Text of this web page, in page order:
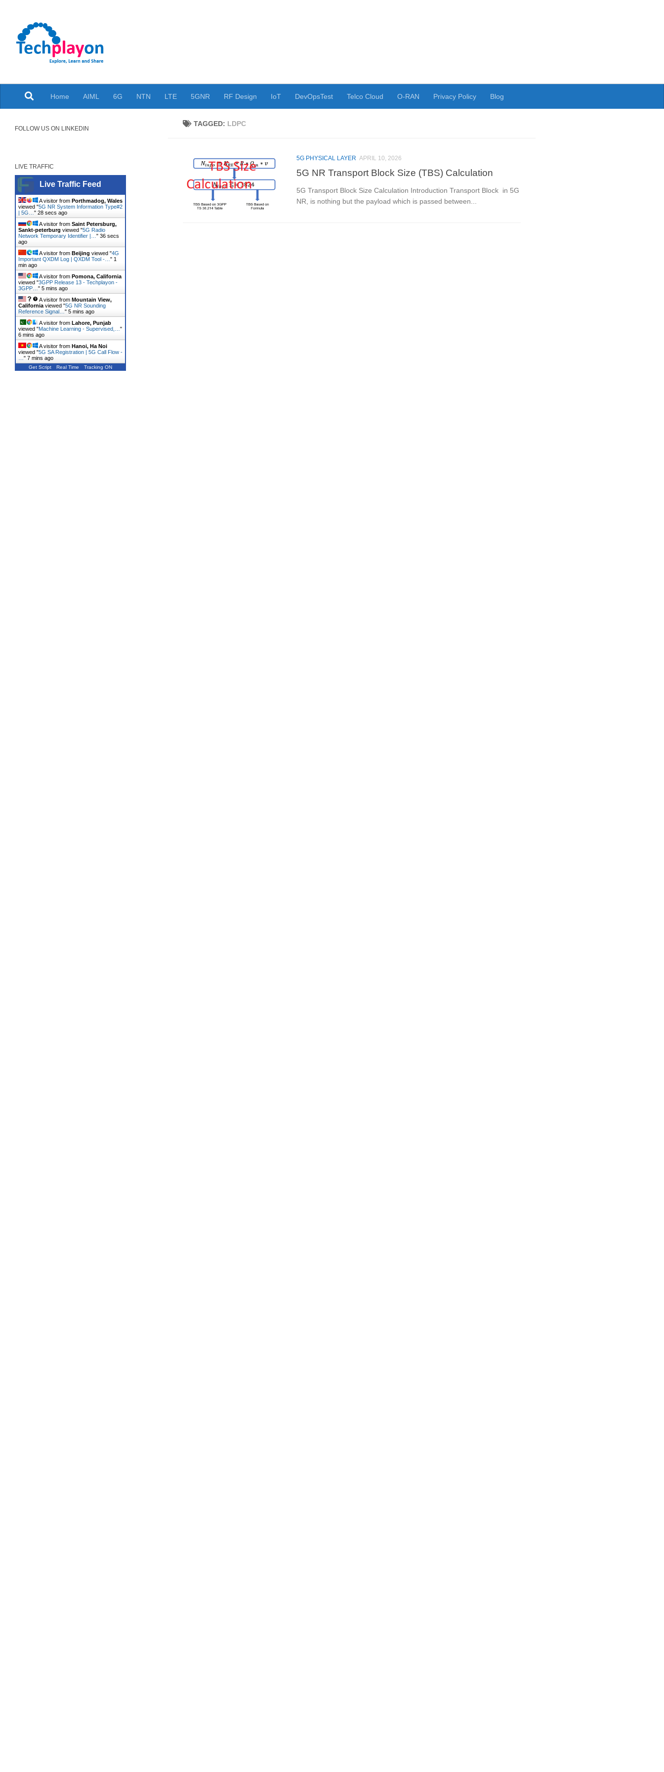
Home AIML 6G NTN LTE 5GNR RF Design IoT DevOpsTest Telco Cloud O-RAN Privacy Policy Blog
TAGGED: LDPC
5G PHYSICAL LAYER APRIL 10, 2026
5G NR Transport Block Size (TBS) Calculation
5G Transport Block Size Calculation Introduction Transport Block in 5G
NR, is nothing but the payload which is passed between...
FOLLOW US ON LINKEDIN
LIVE TRAFFIC
Live Traffic Feed
A visitor from Porthmadog, Wales
viewed "5G NR System Information Type#2
| 5G… " 29 secs ago
A visitor from Saint Petersburg,
Sankt-peterburg viewed "5G Radio
Network Temporary Identifier |… " 37 secs
ago
A visitor from Beijing viewed "4G
Important QXDM Log | QXDM Tool -… " 1
min ago
A visitor from Pomona, California
viewed "3GPP Release 13 - Techplayon -
3GPP… " 5 mins ago
A visitor from Mountain View,
California viewed "5G NR Sounding
Reference Signal… " 5 mins ago
A visitor from Lahore, Punjab
viewed "Machine Learning - Supervised,… "
6 mins ago
A visitor from Hanoi, Ha Noi
viewed "5G SA Registration | 5G Call Flow -
" 7 mins ago
Get Script Real Time Tracking ON